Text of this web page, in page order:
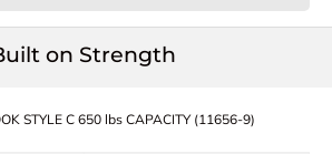
on Strength
STYLE C 650 lbs CAPACITY (11656-9)